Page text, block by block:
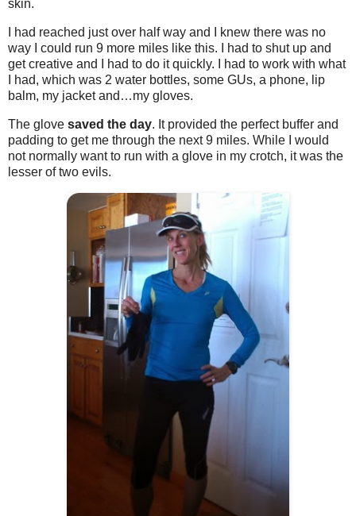
skin.
I had reached just over half way and I knew there was no
way I could run 9 more miles like this. I had to shut up and
get creative and I had to do it quickly. I had to work with what
I had, which was 2 water bottles, some GUs, a phone, lip
balm, my jacket and…my gloves.
The glove saved the day. It provided the perfect buffer and
padding to get me through the next 9 miles. While I would
not normally want to run with a glove in my crotch, it was the
lesser of two evils.